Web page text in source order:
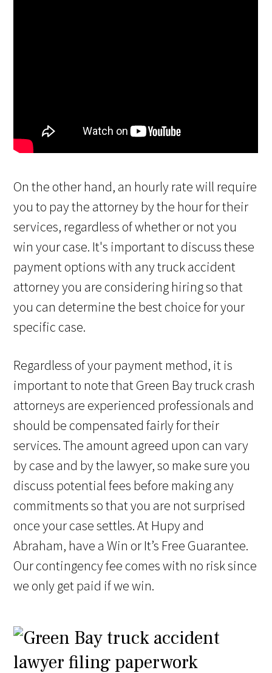
On the other hand, an hourly rate will require
you to pay the attorney by the hour for their
services, regardless of whether or not you
win your case. It's important to discuss these
payment options with any truck accident
attorney you are considering hiring so that
you can determine the best choice for your
specific case.
Regardless of your payment method, it is
important to note that Green Bay truck crash
attorneys are experienced professionals and
should be compensated fairly for their
services. The amount agreed upon can vary
by case and by the lawyer, so make sure you
discuss potential fees before making any
commitments so that you are not surprised
once your case settles. At Hupy and
Abraham, have a Win or It’s Free Guarantee.
Our contingency fee comes with no risk since
we only get paid if we win.